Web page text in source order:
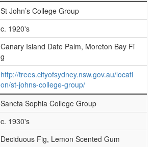
St John’s College Group
c. 1920's
Canary Island Date Palm, Moreton Bay Fi
g
http://trees.cityofsydney.nsw.gov.au/locati
on/st-johns-college-group/
Sancta Sophia College Group
c. 1930's
Deciduous Fig, Lemon Scented Gum